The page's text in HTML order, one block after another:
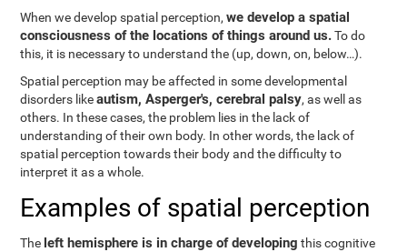
When we develop spatial perception,we develop a spatial
consciousness of the locations of things around us.To do
this, it is necessary to understand the (up, down, on, below…).
Spatial perception may be affected in some developmental
disorders likeautism, Asperger's, cerebral palsy, as well as
others. In these cases, the problem lies in the lack of
understanding of their own body. In other words, the lack of
spatial perception towards their body and the difficulty to
interpret it as a whole.
Examples of spatial perception
The left hemisphere is in charge of developing this cognitive